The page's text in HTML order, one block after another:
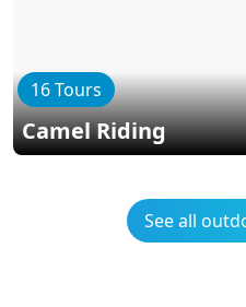
16 Tours
Camel Riding
See all